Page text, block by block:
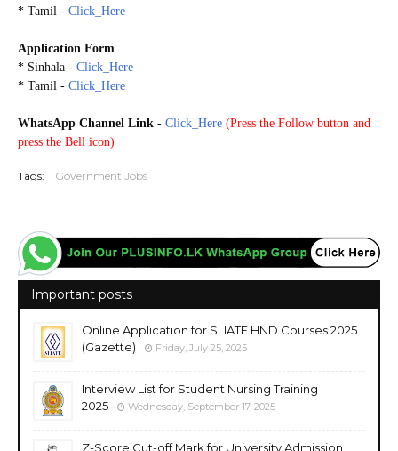
* Tamil - Click_Here
Application Form
* Sinhala - Click_Here
* Tamil - Click_Here
WhatsApp Channel Link - Click_Here (Press the Follow button and
press the Bell icon)
Tags: Government Jobs
Important posts
Online Application for SLIATE HND Courses 2025
(Gazette)
Friday, July 25, 2025
Interview List for Student Nursing Training
2025
Wednesday, September 17, 2025
Z-Score Cut-off Mark for University Admission